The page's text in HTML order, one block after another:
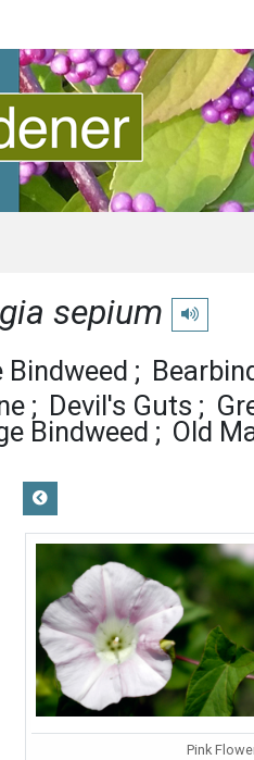
sepium Play
Bindweed
Devil's Guts
Bindweed Old
Pink